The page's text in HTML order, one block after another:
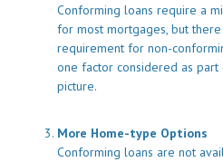
Conforming loans require a
for most mortgages, but
requirement for non-
one factor considered as
picture.
More Home-type Options
Conforming loans are not